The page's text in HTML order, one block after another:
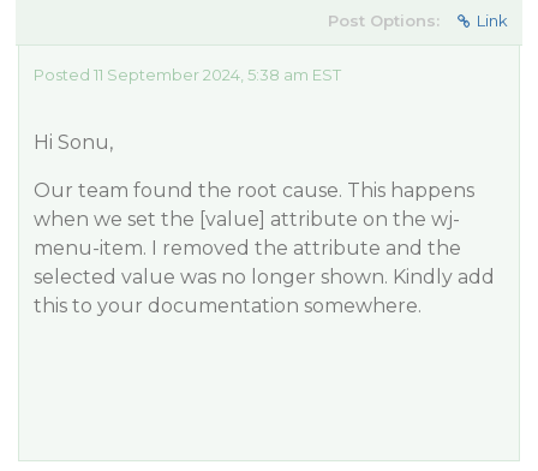
Post Options: Link
Posted 11 September 2024, 5:38 am EST
Hi Sonu,
Our team found the root cause. This happens
when we set the [value] attribute on the wj-
menu-item. I removed the attribute and the
selected value was no longer shown. Kindly add
this to your documentation somewhere.